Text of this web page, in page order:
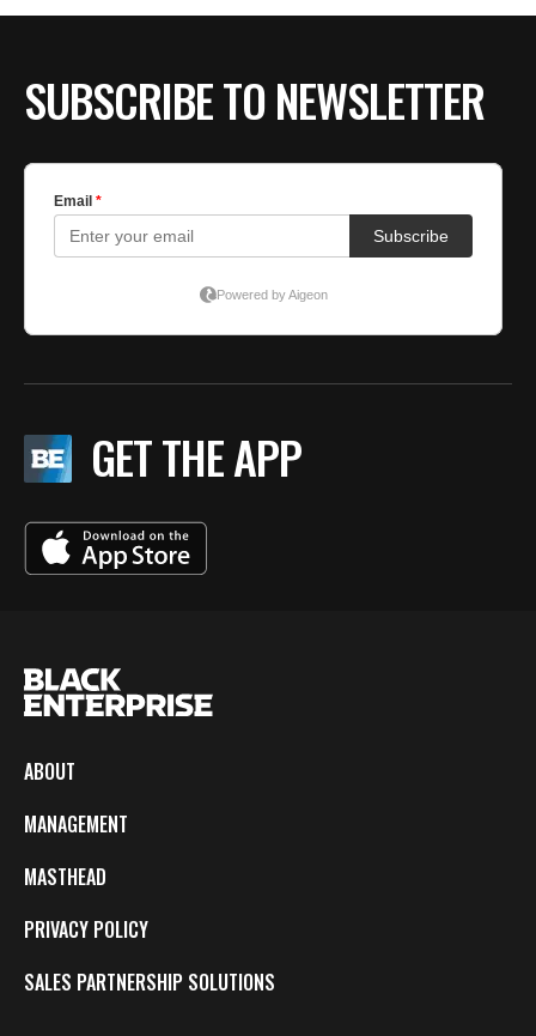
SUBSCRIBE TO NEWSLETTER
GET THE APP
ABOUT
MANAGEMENT
MASTHEAD
PRIVACY POLICY
SALES PARTNERSHIP SOLUTIONS